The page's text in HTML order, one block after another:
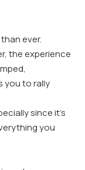
ever.
the experience
you to rally
since it’s
you